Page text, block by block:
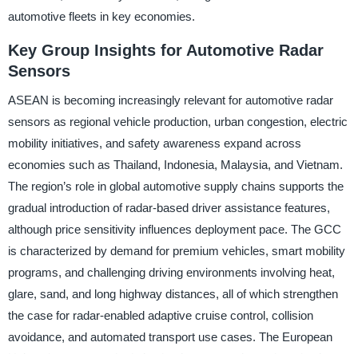
automotive fleets in key economies.
Key Group Insights for Automotive Radar
Sensors
ASEAN is becoming increasingly relevant for automotive radar
sensors as regional vehicle production, urban congestion, electric
mobility initiatives, and safety awareness expand across
economies such as Thailand, Indonesia, Malaysia, and Vietnam.
The region’s role in global automotive supply chains supports the
gradual introduction of radar-based driver assistance features,
although price sensitivity influences deployment pace. The GCC
is characterized by demand for premium vehicles, smart mobility
programs, and challenging driving environments involving heat,
glare, sand, and long highway distances, all of which strengthen
the case for radar-enabled adaptive cruise control, collision
avoidance, and automated transport use cases. The European